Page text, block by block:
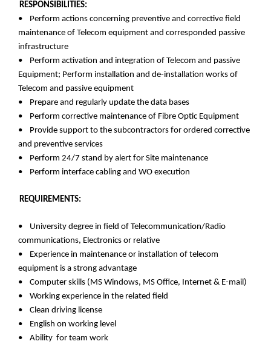
RESPONSIBILITIES:
• Perform actions concerning preventive and corrective field
maintenance of Telecom equipment and corresponded passive
infrastructure
• Perform activation and integration of Telecom and passive
Equipment; Perform installation and de-installation works of
Telecom and passive equipment
• Prepare and regularly update the data bases
• Perform corrective maintenance of Fibre Optic Equipment
• Provide support to the subcontractors for ordered corrective
and preventive services
• Perform 24/7 stand by alert for Site maintenance
• Perform interface cabling and WO execution
REQUIREMENTS:
• University degree in field of Telecommunication/Radio
communications, Electronics or relative
• Experience in maintenance or installation of telecom
equipment is a strong advantage
• Computer skills (MS Windows, MS Office, Internet & E-mail)
• Working experience in the related field
• Clean driving license
• English on working level
• Ability for team work